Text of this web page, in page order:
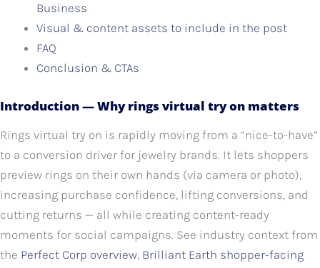
Business
Visual & content assets to include in the post
FAQ
Conclusion & CTAs
Introduction — Why rings virtual try on matters
Rings virtual try on is rapidly moving from a “nice-to-have”
to a conversion driver for jewelry brands. It lets shoppers
preview rings on their own hands (via camera or photo),
increasing purchase confidence, lifting conversions, and
cutting returns — all while creating content-ready
moments for social campaigns. See industry context from
the Perfect Corp overview, Brilliant Earth shopper-facing